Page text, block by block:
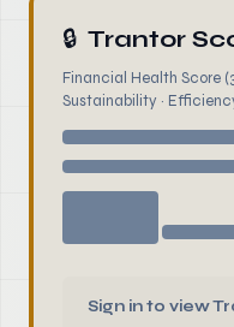
🔒 Trantor
Financial Health Score
Sustainability ·
Sign in to view